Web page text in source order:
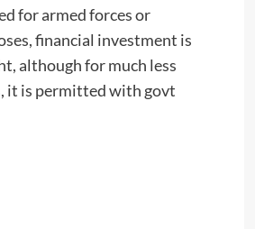
for armed forces or
financial investment is
although for much less
it is permitted with govt